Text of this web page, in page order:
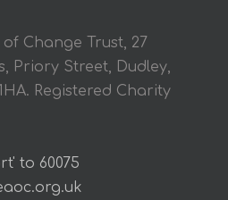
of Change Trust, 27
Priory Street, Dudley,
Registered Charity
to 60075